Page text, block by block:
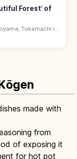
Forest' of
Tokamachi is
slim, evenly
from clear-cutting—
made with
from
of exposing it
for hot pot